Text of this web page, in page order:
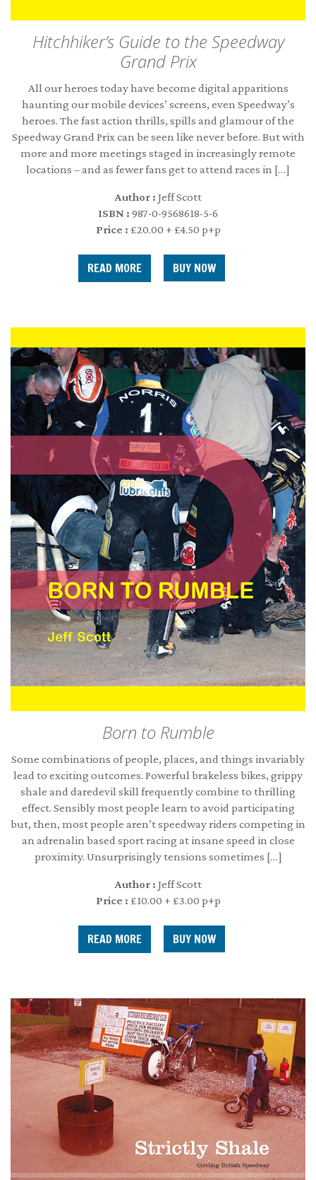
Hitchhiker’s Guide to the Speedway
Grand Prix
All our heroes today have become digital apparitions
haunting our mobile devices’ screens, even Speedway’s
heroes. The fast action thrills, spills and glamour of the
Speedway Grand Prix can be seen like never before. But with
more and more meetings staged in increasingly remote
locations – and as fewer fans get to attend races in […]
Author : Jeff Scott
ISBN : 987-0-9568618-5-6
Price : £20.00 + £4.50 p+p
READ MORE
Born to Rumble
Some combinations of people, places, and things invariably
lead to exciting outcomes. Powerful brakeless bikes, grippy
shale and daredevil skill frequently combine to thrilling
effect. Sensibly most people learn to avoid participating
but, then, most people aren’t speedway riders competing in
an adrenalin based sport racing at insane speed in close
proximity. Unsurprisingly tensions sometimes […]
Author : Jeff Scott
Price : £10.00 + £3.00 p+p
READ MORE